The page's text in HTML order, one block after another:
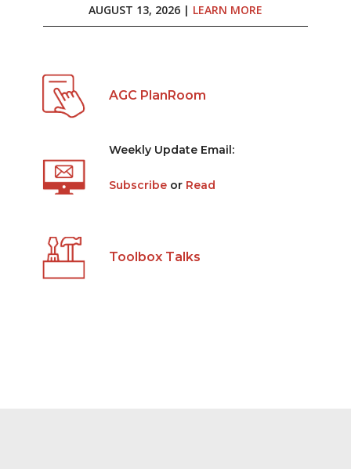
AUGUST 13, 2026 | LEARN MORE
AGC PlanRoom
Weekly Update Email:
Subscribe or Read
Toolbox Talks